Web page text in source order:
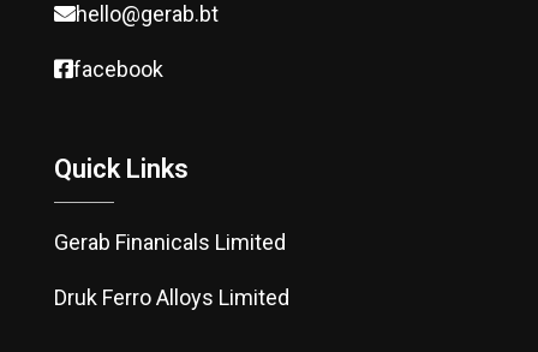
hello@gerab.bt
facebook
Quick Links
Gerab Finanicals Limited
Druk Ferro Alloys Limited